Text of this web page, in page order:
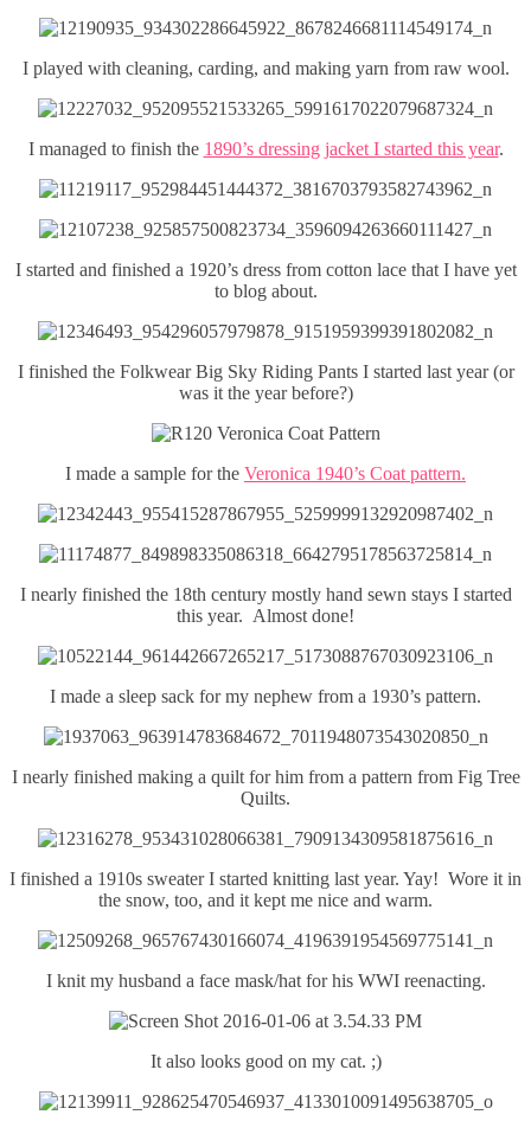
I played with cleaning, carding, and making yarn from raw wool.
I managed to finish the 1890’s dressing jacket I started this year.
I started and finished a 1920’s dress from cotton lace that I have yet
to blog about.
I finished the Folkwear Big Sky Riding Pants I started last year (or
was it the year before?)
I made a sample for the Veronica 1940’s Coat pattern.
I nearly finished the 18th century mostly hand sewn stays I started
this year. Almost done!
I made a sleep sack for my nephew from a 1930’s pattern.
I nearly finished making a quilt for him from a pattern from Fig Tree
Quilts.
I finished a 1910s sweater I started knitting last year. Yay! Wore it in
the snow, too, and it kept me nice and warm.
I knit my husband a face mask/hat for his WWI reenacting.
It also looks good on my cat. ;)